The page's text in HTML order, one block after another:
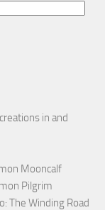
in and
Mooncalf
Pilgrim
The Winding Road